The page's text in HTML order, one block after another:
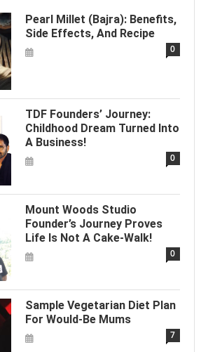
Pearl Millet (Bajra): Benefits,
Side Effects, And Recipe
0
TDF Founders’ Journey:
Childhood Dream Turned Into
A Business!
0
Mount Woods Studio
Founder’s Journey Proves
Life Is Not A Cake-Walk!
0
Sample Vegetarian Diet Plan
For Would-Be Mums
7